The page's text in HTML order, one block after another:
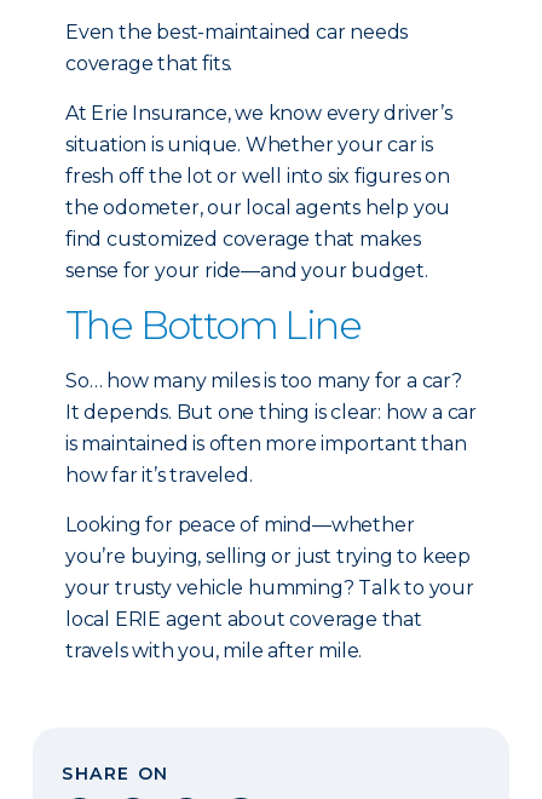
Even the best-maintained car needs
coverage that fits.
At Erie Insurance, we know every driver’s
situation is unique. Whether your car is
fresh off the lot or well into six figures on
the odometer, our local agents help you
find customized coverage that makes
sense for your ride—and your budget.
The Bottom Line
So… how many miles is too many for a car?
It depends. But one thing is clear: how a car
is maintained is often more important than
how far it’s traveled.
Looking for peace of mind—whether
you’re buying, selling or just trying to keep
your trusty vehicle humming? Talk to your
local ERIE agent about coverage that
travels with you, mile after mile.
SHARE ON